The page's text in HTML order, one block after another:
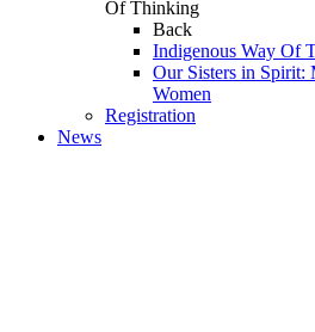
Of Thinking
Back
Indigenous Way Of
Our Sisters in Spirit:
Women
Registration
News